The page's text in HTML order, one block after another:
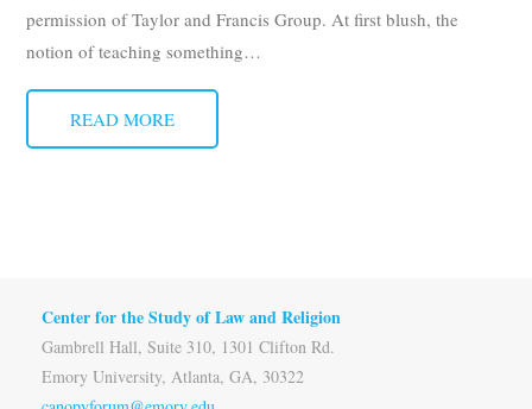
Donate
permission of Taylor and Francis Group. At first blush, the
notion of teaching something…
READ MORE
Center for the Study of Law and Religion
Gambrell Hall, Suite 310, 1301 Clifton Rd.
Emory University, Atlanta, GA, 30322